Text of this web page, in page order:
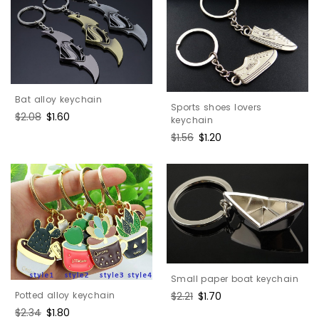
Bat alloy keychain
Regular
$2.08 Sale
$1.60
Sports shoes lovers
keychain
Regular
$1.56 Sale
$1.20
Potted alloy keychain
Regular
$2.34 Sale
$1.80
Small paper boat keychain
Regular
$2.21 Sale
$1.70